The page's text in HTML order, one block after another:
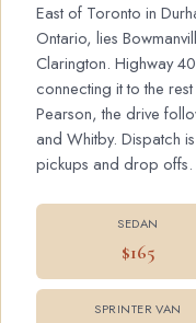
East of Toronto in
Ontario, lies
Clarington. Highway
connecting it to the
Pearson, the drive
and Whitby. Dispatch
pickups and drop offs.
SEDAN
$165
SPRINTER VAN